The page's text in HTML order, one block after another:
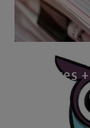
Courses